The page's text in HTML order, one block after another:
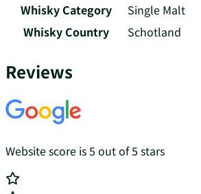
Whisky Category
Single Malt
Whisky Country
Schotland
Reviews
Website score is 5 out of 5 stars